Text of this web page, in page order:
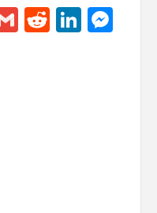
GmailReddit